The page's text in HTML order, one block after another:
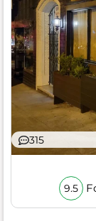
315
9.5